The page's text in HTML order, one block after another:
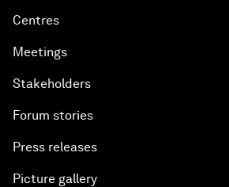
Centres
Meetings
Stakeholders
Forum stories
Press releases
Picture gallery